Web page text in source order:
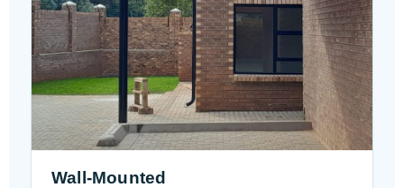
Wall-Mounted